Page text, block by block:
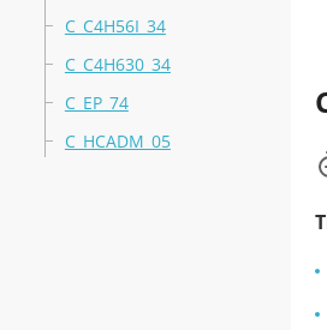
C_C4H56I_34
C_C4H630_34
C_EP_74
C_HCADM_05